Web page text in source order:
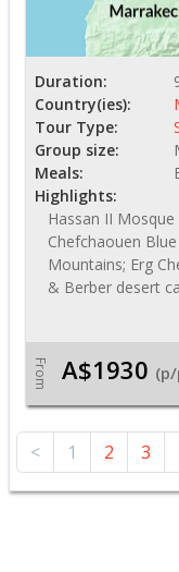
Duration:
Country(ies):
Tour Type:
Group size:
Meals:
Highlights:
Hassan II Mosque
Chefchaouen
Mountains; Erg
& Berber desert
From A$1930
< 1 2 3